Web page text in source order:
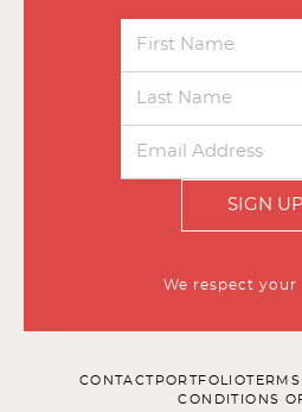
SIGN UP
We respect your
CONTACT PORTFOLIOTERMS
CONDITIONS